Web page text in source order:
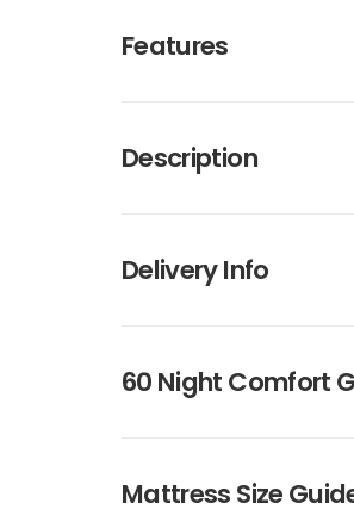
Features
Description
Delivery Info
60 Night Comfort
Mattress Size